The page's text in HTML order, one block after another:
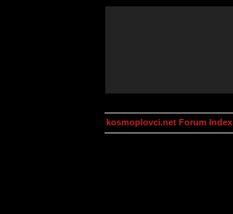
kosmoplovci.net Forum Index